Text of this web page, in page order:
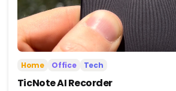
Home Office Tech
TicNote AI Recorder